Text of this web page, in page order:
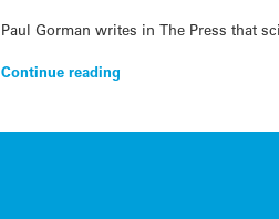
Paul Gorman writes in The Press that
Continue reading